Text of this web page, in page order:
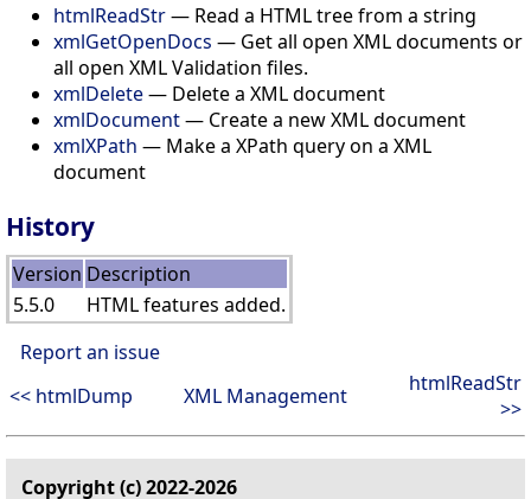
htmlReadStr— Read a HTML tree from a string
xmlGetOpenDocs — Get all open XML documents or
all open XML Validation files.
xmlDelete— Delete a XML document
xmlDocument— Create a new XML document
xmlXPath — Make a XPath query on a XML
document
History
Version Description
5.5.0
HTML features added.
Report an issue
<< htmlDump
XML Management
htmlReadStr
>>
Copyright (c) 2022-2026